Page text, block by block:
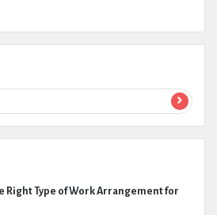
Right Type of Work Arrangement for